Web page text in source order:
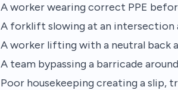
A worker wearing correct PPE
A forklift slowing at an intersection
A worker lifting with a neutral back
A team bypassing a barricade
Poor housekeeping creating a slip,